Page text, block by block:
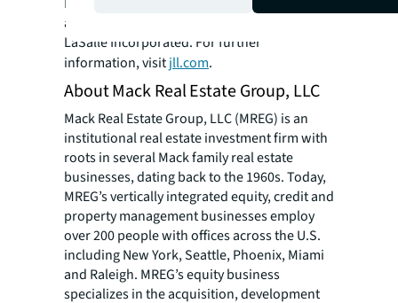
a registered trademark, of Jones Lang
LaSalle Incorporated. For further
information, visitjll.com.
About Mack Real Estate Group, LLC
Mack Real Estate Group, LLC (MREG) is an
institutional real estate investment firm with
roots in several Mack family real estate
businesses, dating back to the 1960s. Today,
MREG’s vertically integrated equity, credit and
property management businesses employ
over 200 people with offices across the U.S.
including New York, Seattle, Phoenix, Miami
and Raleigh. MREG’s equity business
specializes in the acquisition, development